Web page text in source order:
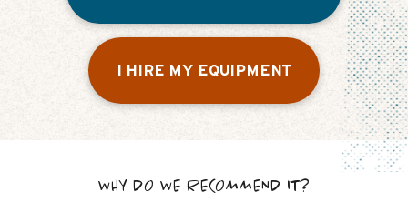
I HIRE MY EQUIPMENT
WHY DO WE RECOMMEND IT?